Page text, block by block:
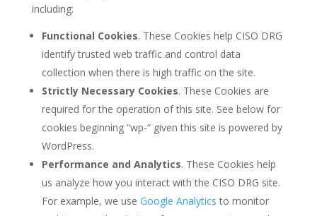
including:
Functional Cookies. These Cookies help CISO DRG
identify trusted web traffic and control data
collection when there is high traffic on the site.
Strictly Necessary Cookies. These Cookies are
required for the operation of this site. See below for
cookies beginning “wp-“ given this site is powered by
WordPress.
Performance and Analytics. These Cookies help
us analyze how you interact with the CISO DRG site.
For example, we use Google Analytics to monitor